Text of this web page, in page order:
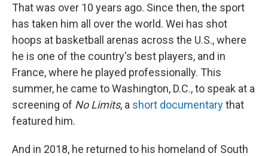
That was over 10 years ago. Since then, the sport
has taken him all over the world. Wei has shot
hoops at basketball arenas across the U.S., where
he is one of the country's best players, and in
France, where he played professionally. This
summer, he came to Washington, D.C., to speak at a
screening of No Limits, a short documentarythat
featured him.
And in 2018, he returned to his homeland of South